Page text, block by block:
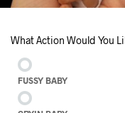
What Action Would You
FUSSY BABY